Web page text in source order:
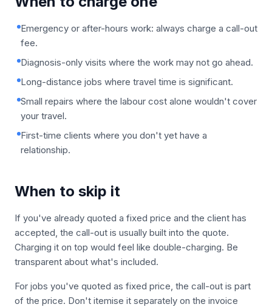
Emergency or after-hours work: always charge a call-out
fee.
Diagnosis-only visits where the work may not go ahead.
Long-distance jobs where travel time is significant.
Small repairs where the labour cost alone wouldn't cover
your travel.
First-time clients where you don't yet have a
relationship.
When to skip it
If you've already quoted a fixed price and the client has
accepted, the call-out is usually built into the quote.
Charging it on top would feel like double-charging. Be
transparent about what's included.
For jobs you've quoted as fixed price, the call-out is part
of the price. Don't itemise it separately on the invoice